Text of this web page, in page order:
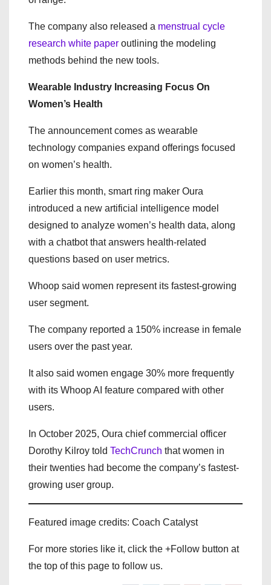
The company also released a menstrual cycle
research white paper outlining the modeling
methods behind the new tools.
Wearable Industry Increasing Focus On
Women’s Health
The announcement comes as wearable
technology companies expand offerings focused
on women’s health.
Earlier this month, smart ring maker Oura
introduced a new artificial intelligence model
designed to analyze women’s health data, along
with a chatbot that answers health-related
questions based on user metrics.
Whoop said women represent its fastest-growing
user segment.
The company reported a 150% increase in female
users over the past year.
It also said women engage 30% more frequently
with its Whoop AI feature compared with other
users.
In October 2025, Oura chief commercial officer
Dorothy Kilroy told TechCrunch that women in
their twenties had become the company’s fastest-
growing user group.
Featured image credits: Coach Catalyst
For more stories like it, click the +Follow button at
the top of this page to follow us.